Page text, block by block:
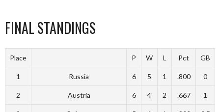
FINAL STANDINGS
Place P W L Pct GB
1 Russia 6 5 1 .800 0
2 Austria 6 4 2 .667 1